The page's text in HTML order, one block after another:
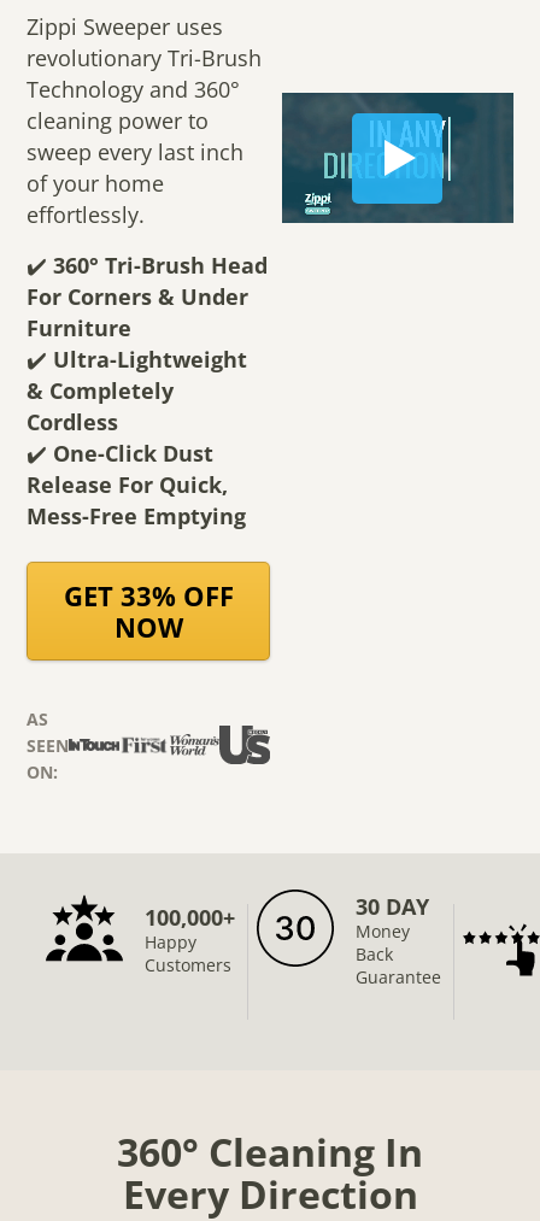
Zippi Sweeper uses
revolutionary Tri-Brush
Technology and 360°
cleaning power to
sweep every last inch
of your home
effortlessly.
✔️360° Tri-Brush Head
For Corners & Under
Furniture
✔️ Ultra-Lightweight
& Completely
Cordless
✔️ One-Click Dust
Release For Quick,
Mess-Free Emptying
GET 33% OFF
NOW
AS
SEEN
ON:
100,000+
Happy
Customers
30 DAY
Money
Back
Guarantee
360° Cleaning In
Every Direction